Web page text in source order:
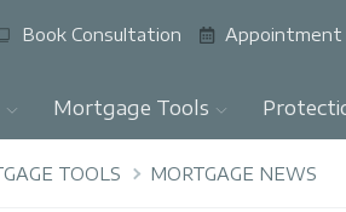
Book Consultation Appointment
Mortgage Tools
TOOLS MORTGAGE NEWS